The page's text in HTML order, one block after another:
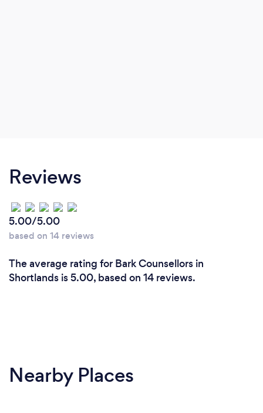
Reviews
5.00/5.00
based on 14 reviews
The average rating for Bark Counsellors in
Shortlands is 5.00, based on 14 reviews.
Nearby Places